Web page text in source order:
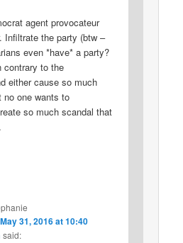
agent provocateur
Infiltrate the party (btw –
even *have* a party?
contrary to the
either cause so much
no one wants to
so much scandal that
May 31, 2016 at 10:40
said: